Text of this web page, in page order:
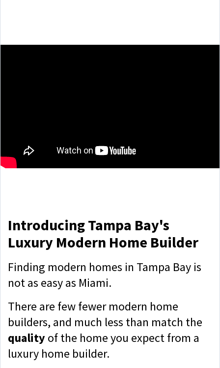
Introducing Tampa Bay's
Luxury Modern Home Builder
Finding modern homes in Tampa Bay is
not as easy as Miami.
There are few fewer modern home
builders, and much less than match the
quality of the home you expect from a
luxury home builder.